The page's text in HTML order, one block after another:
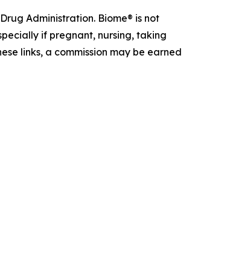
Administration. Biome® is not
if pregnant, nursing, taking
links, a commission may be earned